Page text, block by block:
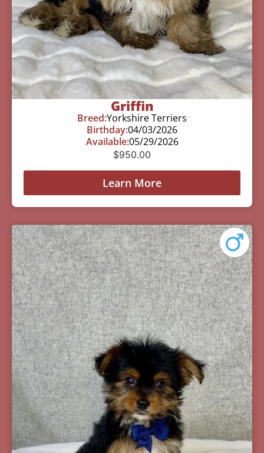
Griffin
Breed:Yorkshire Terriers
Birthday:04/03/2026
Available:05/29/2026
$950.00
Learn More